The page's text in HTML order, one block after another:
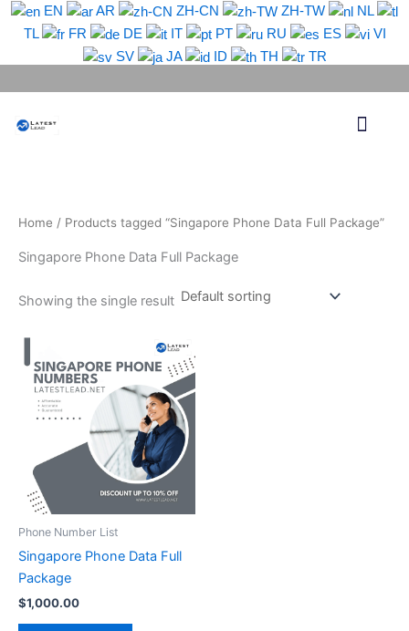
Skip
EN AR ZH-CN ZH-TW
NL
TL
FR DE IT PT RU ES
VI
SV
JA ID TH TR
Home / Products tagged “Singapore Phone Data Full Package”
Singapore Phone Data Full Package
Showing the single result
Phone Number List
Singapore Phone Data Full
Package
$1,000.00